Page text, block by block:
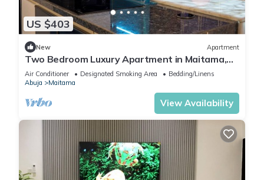
US $403
New Apartment
Two Bedroom Luxury Apartment in Maitama,
Abuja
Air Conditioner Designated Smoking Area
Bedding/Linens
Abuja
Maitama
View Availability